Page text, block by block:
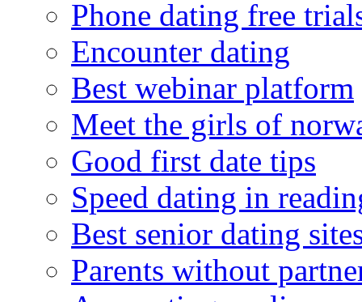
Phone dating free
Encounter dating
Best webinar platform
Meet the girls of
Good first date tips
Speed dating in
Best senior dating
Parents without